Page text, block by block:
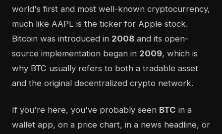
world's first and most well-known cryptocurrency,
much like AAPL is the ticker for Apple stock.
Bitcoin was introduced in 2008 and its open-
source implementation began in 2009, which is
why BTC usually refers to both a tradable asset
and the original decentralized crypto network.
If you're here, you've probably seen BTC in a
wallet app, on a price chart, in a news headline, or